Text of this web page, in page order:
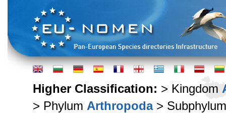
Higher Classification: > Kingdom
> Phylum Arthropoda>